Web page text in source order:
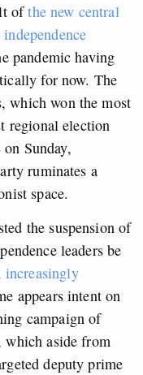
ofthe new central
pandemic having
for now. The
which won the most
regional election
Sunday,
ruminates a
space.
the suspension of
leaders be
increasingly
appears intent on
campaign of
which aside from
deputy prime